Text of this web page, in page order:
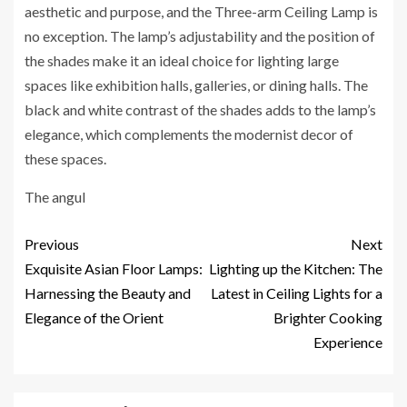
aesthetic and purpose, and the Three-arm Ceiling Lamp is
no exception. The lamp’s adjustability and the position of
the shades make it an ideal choice for lighting large
spaces like exhibition halls, galleries, or dining halls. The
black and white contrast of the shades adds to the lamp’s
elegance, which complements the modernist decor of
these spaces.
The angul
Previous
Exquisite Asian Floor Lamps:
Harnessing the Beauty and
Elegance of the Orient
Next
Lighting up the Kitchen: The
Latest in Ceiling Lights for a
Brighter Cooking
Experience